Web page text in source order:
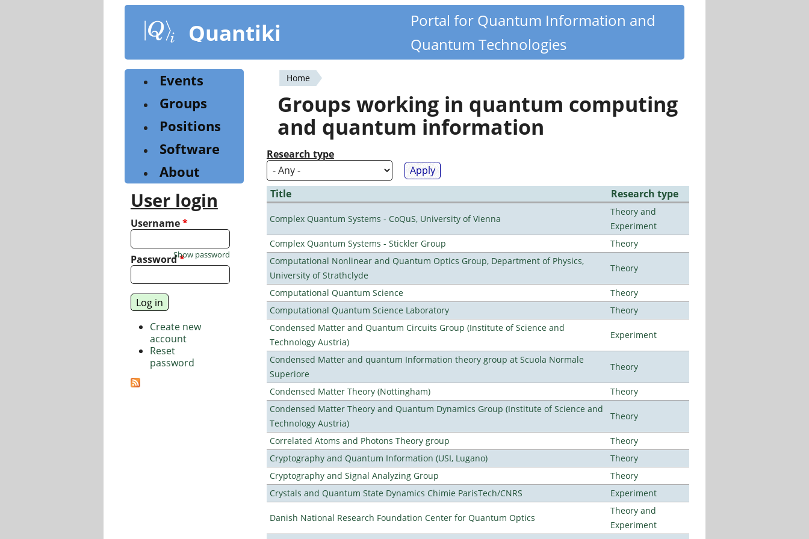
content
Quantiki
Portal for Quantum Information and
Quantum Technologies
You
are
here
Home
Groups working in quantum computing
and quantum information
Research type
Title Research type
Complex Quantum Systems - CoQuS, University of Vienna
Theory and
Experiment
Complex Quantum Systems - Stickler Group
Theory
Computational Nonlinear and Quantum Optics Group, Department of Physics,
University of Strathclyde
Theory
Computational Quantum Science
Theory
Computational Quantum Science Laboratory
Theory
Condensed Matter and Quantum Circuits Group (Institute of Science and
Technology Austria)
Experiment
Condensed Matter and quantum Information theory group at Scuola Normale
Superiore
Theory
Condensed Matter Theory (Nottingham)
Theory
Condensed Matter Theory and Quantum Dynamics Group (Institute of Science and
Technology Austria)
Theory
Correlated Atoms and Photons Theory group
Theory
Cryptography and Quantum Information (USI, Lugano)
Theory
Cryptography and Signal Analyzing Group
Theory
Crystals and Quantum State Dynamics Chimie ParisTech/CNRS
Experiment
Danish National Research Foundation Center for Quantum Optics
Theory and
Experiment
Events
Groups
Positions
Software
About
User login
Username*
Password*
Show password
Create new
account
Reset
password